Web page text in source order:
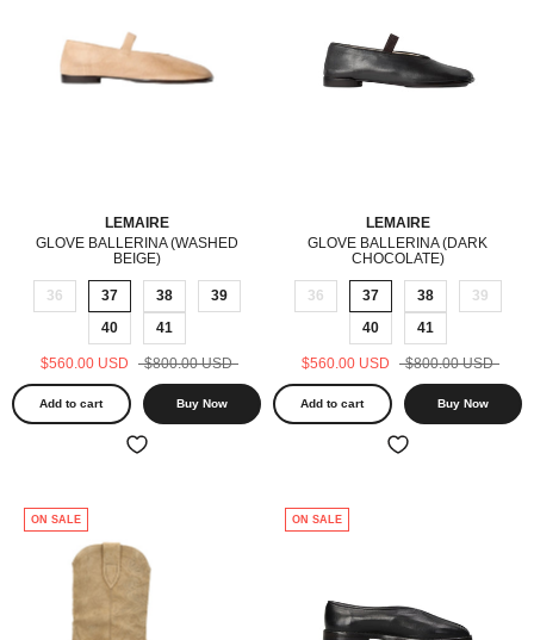
LEMAIRE
GLOVE BALLERINA (WASHED
BEIGE)
36 37 38
39
40
41
$560.00 USD $800.00 USD
Add to cart Buy Now
LEMAIRE
GLOVE BALLERINA (DARK
CHOCOLATE)
36 37 38
39
40
41
$560.00 USD $800.00 USD
Add to cart Buy Now
ON SALE ON SALE